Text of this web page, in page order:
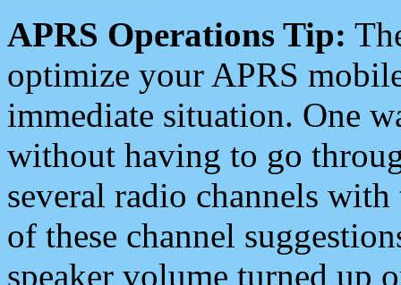
APRS Operations Tip:
optimize your APRS
immediate situation. One
without having to go
several radio channels
of these channel
speaker volume turned up